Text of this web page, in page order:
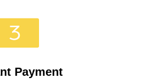
Payment